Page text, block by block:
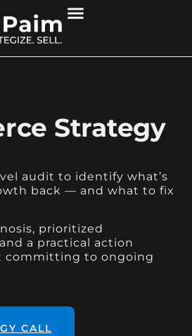
Strategy
audit to identify what’s
back — and what to fix
prioritized
a practical action
committing to ongoing
CALL